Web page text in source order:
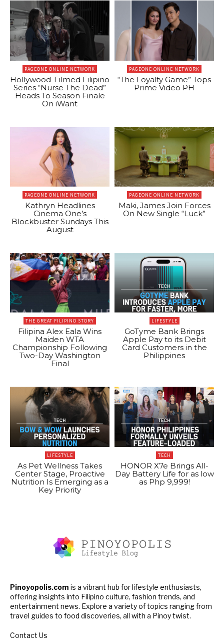
PAGEONE ONLINE NETWORK
Hollywood-Filmed Filipino
Series “Nurse The Dead”
Heads To Season Finale
On iWant
PAGEONE ONLINE NETWORK
“The Loyalty Game” Tops
Prime Video PH
PAGEONE ONLINE NETWORK
Kathryn Headlines
Cinema One’s
Blockbuster Sundays This
August
PAGEONE ONLINE NETWORK
Maki, James Join Forces
On New Single “Luck”
THE GREAT FILIPINO STORY
Filipina Alex Eala Wins
Maiden WTA
Championship Following
Two-Day Washington
Final
LIFESTYLE
GoTyme Bank Brings
Apple Pay to its Debit
Card Customers in the
Philippines
LIFESTYLE
As Pet Wellness Takes
Center Stage, Proactive
Nutrition Is Emerging as a
Key Priority
TECH
HONOR X7e Brings All-
Day Battery Life for as low
as Php 9,999!
Pinoyopolis.com is a vibrant hub for lifestyle enthusiasts,
offering insights into Filipino culture, fashion trends, and
entertainment news. Explore a variety of topics ranging from
travel guides to food discoveries, all with a Pinoy twist.
Contact Us